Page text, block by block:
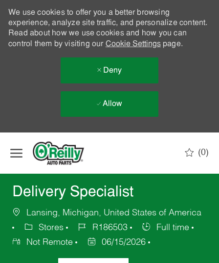
We use cookies to offer you a better browsing
experience, analyze site traffic, and personalize content.
Read about how we use cookies and how you can
control them by visiting our Cookie Settingspage.
Deny
Allow
(0)
Delivery Specialist
Lansing, Michigan, United States of America
Stores
R186503
Full time
Not Remote
06/15/2026